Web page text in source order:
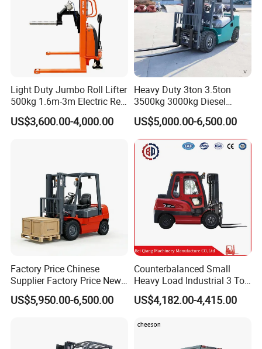
Light Duty Jumbo Roll Lifter
500kg 1.6m-3m Electric Reel
Turner Lifter with Cores 3/6
Inch
US$3,600.00-4,000.00
Heavy Duty 3ton 3.5ton
3500kg 3000kg Diesel
Forklift Warehouse Lifter
Truck Industrial Equipment
Counterbalanced
Construction
US$5,000.00-6,500.00
Factory Price Chinese
Supplier Factory Price New
Design China Green Color
2ton 2.5ton 3ton Lift Height
US$5,950.00-6,500.00
Counterbalanced Small
Heavy Load Industrial 3 Ton
Electric Diesel Forklift Truck
Rough Terrain Forklift Pallet
Construction Machinery
US$4,182.00-4,415.00